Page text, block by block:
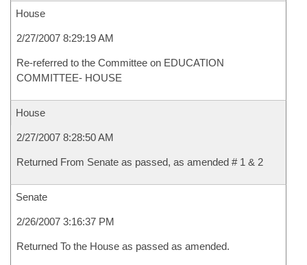
House
2/27/2007 8:29:19 AM
Re-referred to the Committee on EDUCATION
COMMITTEE- HOUSE
House
2/27/2007 8:28:50 AM
Returned From Senate as passed, as amended # 1 & 2
Senate
2/26/2007 3:16:37 PM
Returned To the House as passed as amended.